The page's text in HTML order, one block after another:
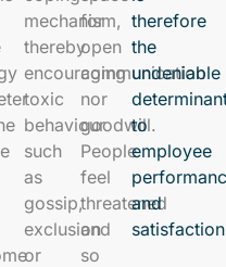
mechanism,
thereby
encouraging
toxic
behaviour
such
as
gossip,
exclusion
or
for
open
communication
nor
goodwill.
People
feel
threatened
and
so
therefore
the
undeniable
to
employee
and